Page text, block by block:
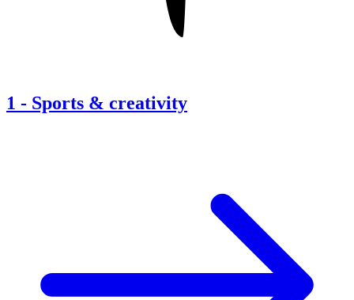
1 - Sports & creativity